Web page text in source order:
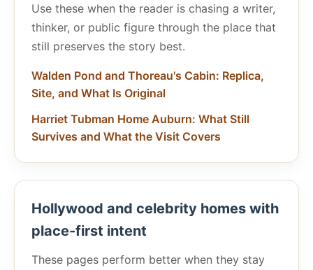
Use these when the reader is chasing a writer,
thinker, or public figure through the place that
still preserves the story best.
Walden Pond and Thoreau's Cabin: Replica,
Site, and What Is Original
Harriet Tubman Home Auburn: What Still
Survives and What the Visit Covers
Hollywood and celebrity homes with
place-first intent
These pages perform better when they stay